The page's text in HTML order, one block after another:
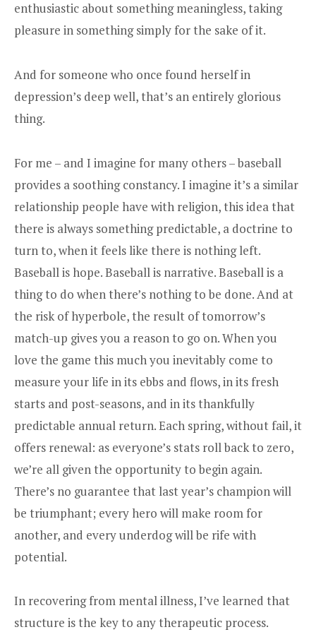
enthusiastic about something meaningless, taking
pleasure in something simply for the sake of it.
And for someone who once found herself in
depression’s deep well, that’s an entirely glorious
thing.
For me – and I imagine for many others – baseball
provides a soothing constancy. I imagine it’s a similar
relationship people have with religion, this idea that
there is always something predictable, a doctrine to
turn to, when it feels like there is nothing left.
Baseball is hope. Baseball is narrative. Baseball is a
thing to do when there’s nothing to be done. And at
the risk of hyperbole, the result of tomorrow’s
match-up gives you a reason to go on. When you
love the game this much you inevitably come to
measure your life in its ebbs and flows, in its fresh
starts and post-seasons, and in its thankfully
predictable annual return. Each spring, without fail, it
offers renewal: as everyone’s stats roll back to zero,
we’re all given the opportunity to begin again.
There’s no guarantee that last year’s champion will
be triumphant; every hero will make room for
another, and every underdog will be rife with
potential.
In recovering from mental illness, I’ve learned that
structure is the key to any therapeutic process.